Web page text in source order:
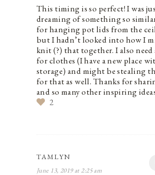
This timing is so perfect! I was
dreaming of something so
for hanging pot lids from the
but I hadn’t looked into how I
knit (?) that together. I also need
for clothes (I have a new place
storage) and might be stealing
for that as well. Thanks for
and so many other inspiring
2
TAMLYN
June 13, 2019 at 2:25 am